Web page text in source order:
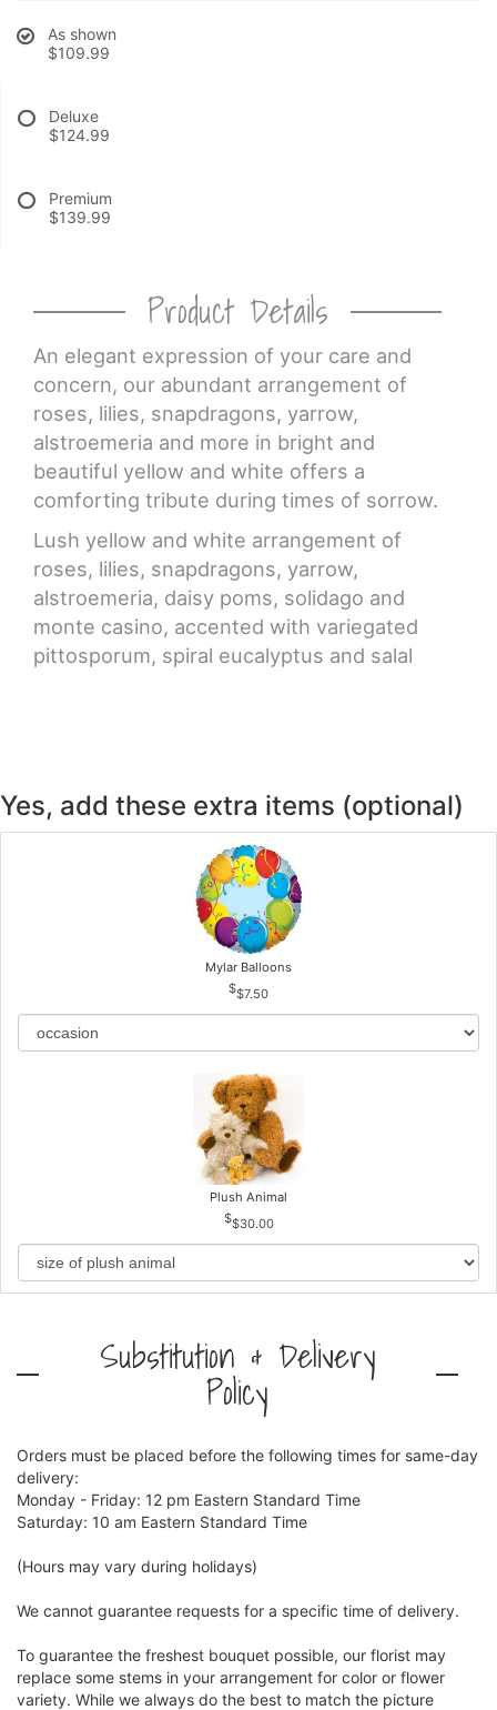
CROSSES
HEARTS
As shown
$109.99
Deluxe
$124.99
Premium
$139.99
Product Details
An elegant expression of your care and
concern, our abundant arrangement of
roses, lilies, snapdragons, yarrow,
alstroemeria and more in bright and
beautiful yellow and white offers a
comforting tribute during times of sorrow.
Lush yellow and white arrangement of
roses, lilies, snapdragons, yarrow,
alstroemeria, daisy poms, solidago and
monte casino, accented with variegated
pittosporum, spiral eucalyptus and salal
Yes, add these extra items (optional)
Mylar Balloons
$7.50
Plush Animal
$30.00
Substitution & Delivery
Policy
Orders must be placed before the following times for same-day
delivery:
Monday - Friday: 12 pm Eastern Standard Time
Saturday: 10 am Eastern Standard Time
(Hours may vary during holidays)
We cannot guarantee requests for a specific time of delivery.
To guarantee the freshest bouquet possible, our florist may
replace some stems in your arrangement for color or flower
variety. While we always do the best to match the picture